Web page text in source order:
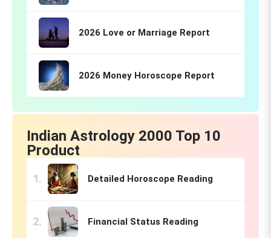
2026 Love or Marriage Report
2026 Money Horoscope Report
Indian Astrology 2000 Top 10
Product
Detailed Horoscope Reading
Financial Status Reading